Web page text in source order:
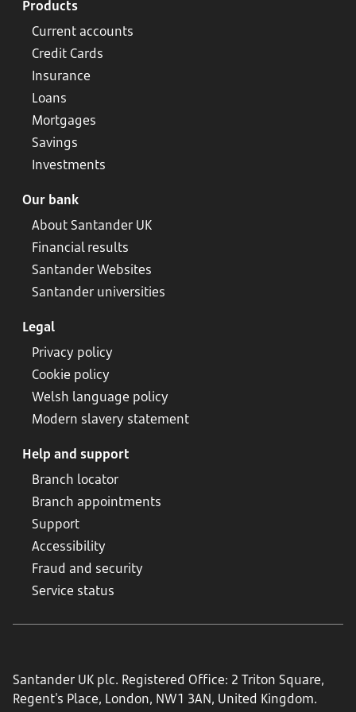
Products
Current accounts
Credit Cards
Insurance
Loans
Mortgages
Savings
Investments
Our bank
About Santander UK
Financial results
Santander Websites
Santander universities
Legal
Privacy policy
Cookie policy
Welsh language policy
Modern slavery statement
Help and support
Branch locator
Branch appointments
Support
Accessibility
Fraud and security
Service status
Santander UK plc. Registered Office: 2 Triton Square,
Regent's Place, London, NW1 3AN, United Kingdom.